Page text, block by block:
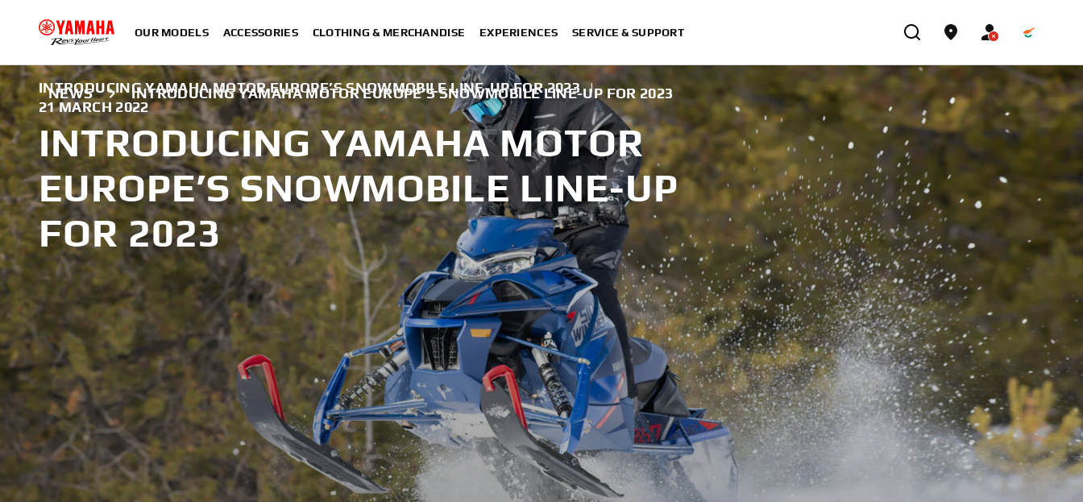
OUR MODELS ACCESSORIES CLOTHING & MERCHANDISE EXPERIENCES SERVICE & SUPPORT
NEWS INTRODUCING YAMAHA MOTOR EUROPE’S SNOWMOBILE LINE-UP FOR 2023
INTRODUCING YAMAHA MOTOR EUROPE’S SNOWMOBILE LINE-UP FOR 2023
|
21 MARCH 2022
INTRODUCING YAMAHA MOTOR
EUROPE’S SNOWMOBILE LINE-UP
FOR 2023